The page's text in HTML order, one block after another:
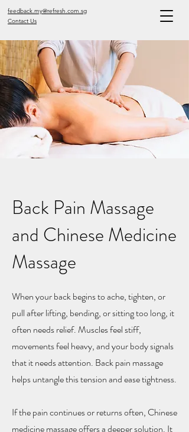
feedback.my@refresh.com.sg
Contact Us
Back Pain Massage
and Chinese Medicine
Massage
When your back begins to ache, tighten, or
pull after lifting, bending, or sitting too long, it
often needs relief. Muscles feel stiff,
movements feel heavy, and your body signals
that it needs attention. Back pain massage
helps untangle this tension and ease tightness.
If the pain continues or returns often, Chinese
medicine massage offers a deeper solution. It